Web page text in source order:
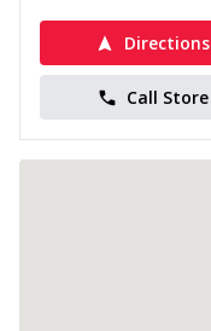
Directions
Call Store